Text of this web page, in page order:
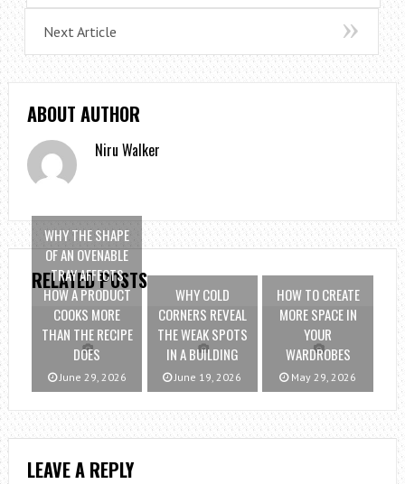
Next Article
ABOUT AUTHOR
Niru Walker
RELATED POSTS
WHY THE SHAPE
OF AN OVENABLE
TRAY AFFECTS
HOW A PRODUCT
COOKS MORE
THAN THE RECIPE
DOES
June 29, 2026
WHY COLD
CORNERS REVEAL
THE WEAK SPOTS
IN A BUILDING
June 19, 2026
HOW TO CREATE
MORE SPACE IN
YOUR
WARDROBES
May 29, 2026
LEAVE A REPLY